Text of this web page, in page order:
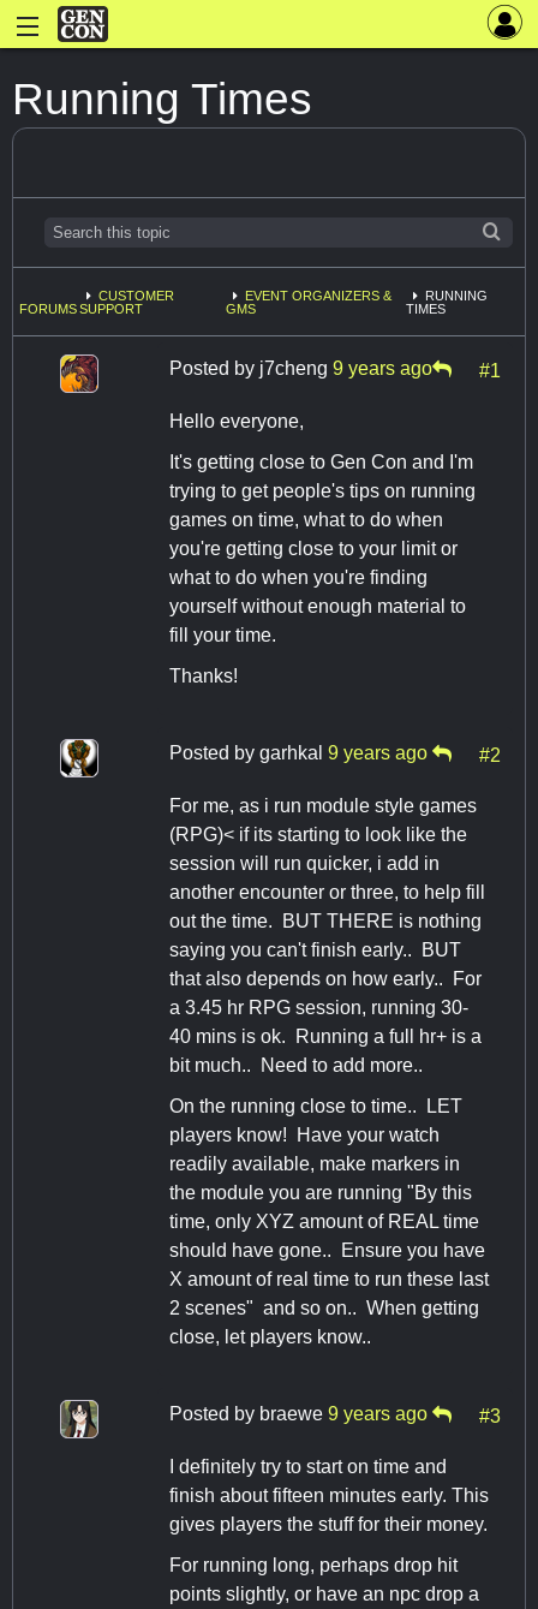
Running Times
FORUMS
CUSTOMER
SUPPORT
EVENT ORGANIZERS &
GMS
RUNNING
TIMES
Posted by j7cheng 9 years ago #1
Hello everyone,
It's getting close to Gen Con and I'm
trying to get people's tips on running
games on time, what to do when
you're getting close to your limit or
what to do when you're finding
yourself without enough material to
fill your time.
Thanks!
Posted by garhkal 9 years ago #2
For me, as i run module style games
(RPG)< if its starting to look like the
session will run quicker, i add in
another encounter or three, to help fill
out the time. BUT THERE is nothing
saying you can't finish early.. BUT
that also depends on how early.. For
a 3.45 hr RPG session, running 30-
40 mins is ok. Running a full hr+ is a
bit much.. Need to add more..
On the running close to time.. LET
players know! Have your watch
readily available, make markers in
the module you are running "By this
time, only XYZ amount of REAL time
should have gone.. Ensure you have
X amount of real time to run these last
2 scenes" and so on.. When getting
close, let players know..
Posted by braewe 9 years ago #3
I definitely try to start on time and
finish about fifteen minutes early. This
gives players the stuff for their money.
For running long, perhaps drop hit
points slightly, or have an npc drop a